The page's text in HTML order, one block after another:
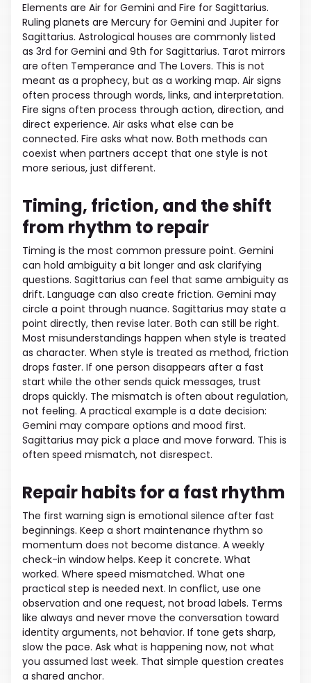
Elements are Air for Gemini and Fire for Sagittarius.
Ruling planets are Mercury for Gemini and Jupiter for
Sagittarius. Astrological houses are commonly listed
as 3rd for Gemini and 9th for Sagittarius. Tarot mirrors
are often Temperance and The Lovers. This is not
meant as a prophecy, but as a working map. Air signs
often process through words, links, and interpretation.
Fire signs often process through action, direction, and
direct experience. Air asks what else can be
connected. Fire asks what now. Both methods can
coexist when partners accept that one style is not
more serious, just different.
Timing, friction, and the shift
from rhythm to repair
Timing is the most common pressure point. Gemini
can hold ambiguity a bit longer and ask clarifying
questions. Sagittarius can feel that same ambiguity as
drift. Language can also create friction. Gemini may
circle a point through nuance. Sagittarius may state a
point directly, then revise later. Both can still be right.
Most misunderstandings happen when style is treated
as character. When style is treated as method, friction
drops faster. If one person disappears after a fast
start while the other sends quick messages, trust
drops quickly. The mismatch is often about regulation,
not feeling. A practical example is a date decision:
Gemini may compare options and mood first.
Sagittarius may pick a place and move forward. This is
often speed mismatch, not disrespect.
Repair habits for a fast rhythm
The first warning sign is emotional silence after fast
beginnings. Keep a short maintenance rhythm so
momentum does not become distance. A weekly
check-in window helps. Keep it concrete. What
worked. Where speed mismatched. What one
practical step is needed next. In conflict, use one
observation and one request, not broad labels. Terms
like always and never move the conversation toward
identity arguments, not behavior. If tone gets sharp,
slow the pace. Ask what is happening now, not what
you assumed last week. That simple question creates
a shared anchor.